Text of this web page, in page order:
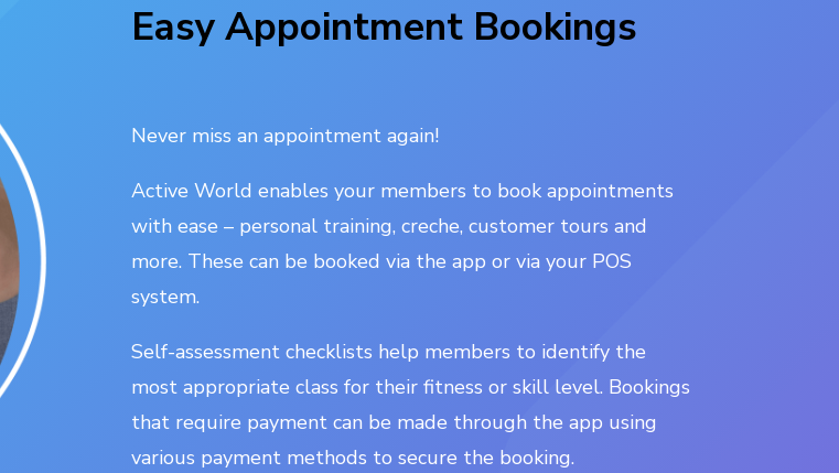
Easy Appointment Bookings
Never miss an appointment again!
Active World enables your members to book appointments
with ease – personal training, creche, customer tours and
more. These can be booked via the app or via your POS
system.
Self-assessment checklists help members to identify the
most appropriate class for their fitness or skill level. Bookings
that require payment can be made through the app using
various payment methods to secure the booking.